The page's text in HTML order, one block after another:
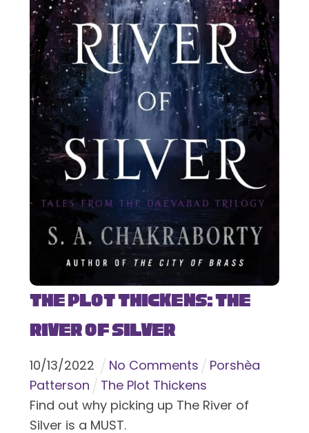
The Plot Thickens: The
River of Silver
10/13/2022 No Comments
Porshèa
Patterson
The Plot Thickens
Find out why picking up The River of
Silver is a MUST.